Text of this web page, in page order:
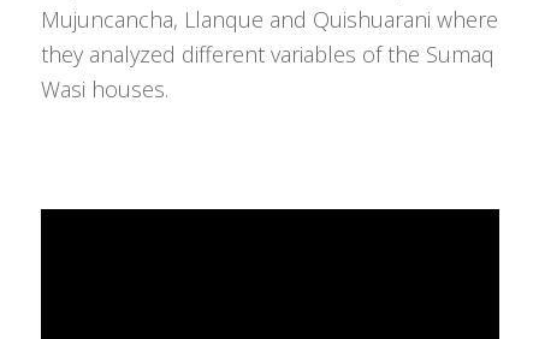
Mujuncancha, Llanque and Quishuarani where
they analyzed different variables of the Sumaq
Wasi houses.